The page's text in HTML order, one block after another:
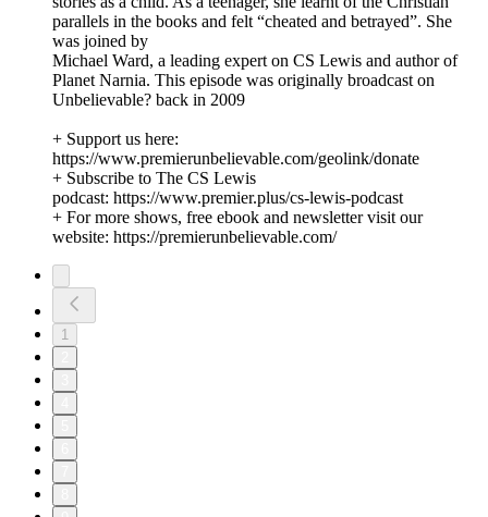
parallels in the books and felt “cheated and betrayed”. She
was joined by
Michael Ward, a leading expert on CS Lewis and author of
Planet Narnia. This episode was originally broadcast on
Unbelievable? back in 2009
+ Support us here:
https://www.premierunbelievable.com/geolink/donate
+ Subscribe to The CS Lewis
podcast: https://www.premier.plus/cs-lewis-podcast
+ For more shows, free ebook and newsletter visit our
website: https://premierunbelievable.com/
1